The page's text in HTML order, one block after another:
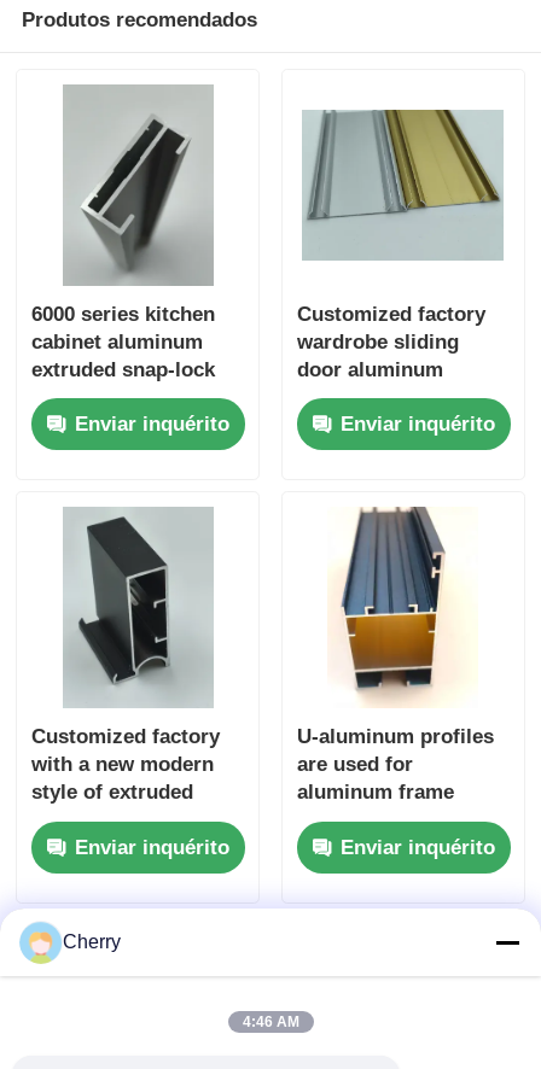
Perfis de acabamento de alumínio
Profissionais de extrusão de extrusores de calor de
Produtos recomendados
6000 series kitchen
cabinet aluminum
extruded snap-lock
frame from Chinese
supplierEnviar inquérito
Customized factory
wardrobe sliding
door aluminum
profiles, wardrobe
sliding door bottom
rails
Enviar inquérito
Customized factory
with a new modern
style of extruded
aluminum G handle
for cabinet profiles
Enviar inquérito
U-aluminum profiles
are used for
aluminum frame
extrusion, as well as
for the manufacture
of doors and
windows with related
Enviar inquérito
Cherry
4:46 AM